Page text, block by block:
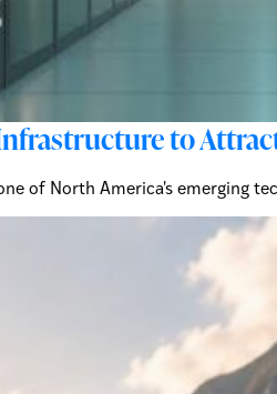
to
of North America's emerging